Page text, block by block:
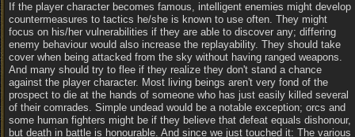
If the player character becomes famous, intelligent enemies might develop
countermeasures to tactics he/she is known to use often. They might
focus on his/her vulnerabilities if they are able to discover any; differing
enemy behaviour would also increase the replayability. They should take
cover when being attacked from the sky without having ranged weapons.
And many should try to flee if they realize they don't stand a chance
against the player character. Most living beings aren't very fond of the
prospect to die at the hands of someone who has just easily killed several
of their comrades. Simple undead would be a notable exception; orcs and
some human fighters might be if they believe that defeat equals dishonour,
but death in battle is honourable. And since we just touched it: The various